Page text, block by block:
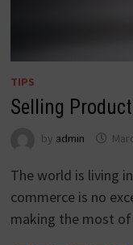
TIPS
Selling
by admin
The world is living
commerce is no
making the most